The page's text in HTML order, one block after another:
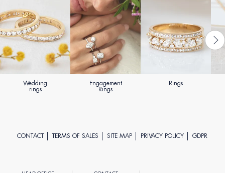
Wedding
rings
Engagement
Rings
Rings
CONTACT TERMS OF SALES SITE MAP PRIVACY POLICY GDPR